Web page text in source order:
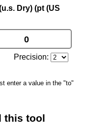
Dry) (pt (US
Precision:
enter a value in the "to"
this tool